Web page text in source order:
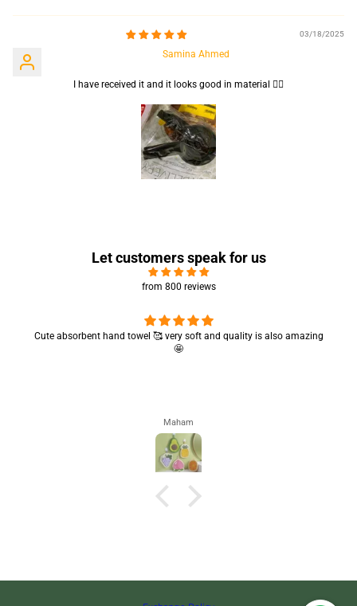
03/18/2025
Samina Ahmed
I have received it and it looks good in material 👍🏻
Let customers speak for us
from 800 reviews
Cute absorbent hand towel 🥰 very soft and quality is also amazing
🤩
Maham